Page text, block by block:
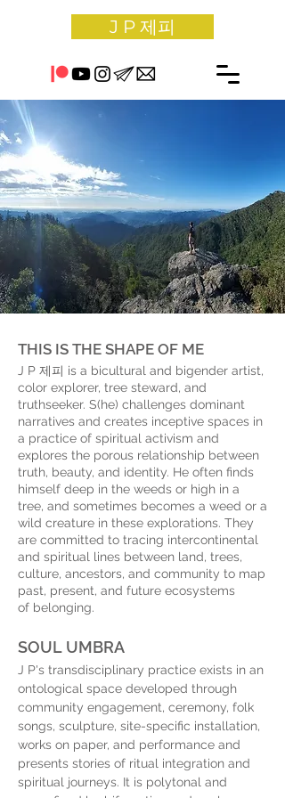
J P 제피
THIS IS THE SHAPE OF ME
J P 제피 is a bicultural and bigender artist,
color explorer, tree steward, and
truthseeker. S(he) challenges dominant
narratives and creates inceptive spaces in
a practice of spiritual activism and
explores the porous relationship between
truth, beauty, and identity. He often finds
himself deep in the weeds or high in a
tree, and sometimes becomes a weed or a
wild creature in these explorations. They
are committed to tracing intercontinental
and spiritual lines between land, trees,
culture, ancestors, and community to map
past, present, and future ecosystems
of belonging.
SOUL UMBRA
J P's transdisciplinary practice exists in an
ontological space developed through
community engagement, ceremony, folk
songs, sculpture, site-specific installation,
works on paper, and performance and
presents stories of ritual integration and
spiritual journeys. It is polytonal and